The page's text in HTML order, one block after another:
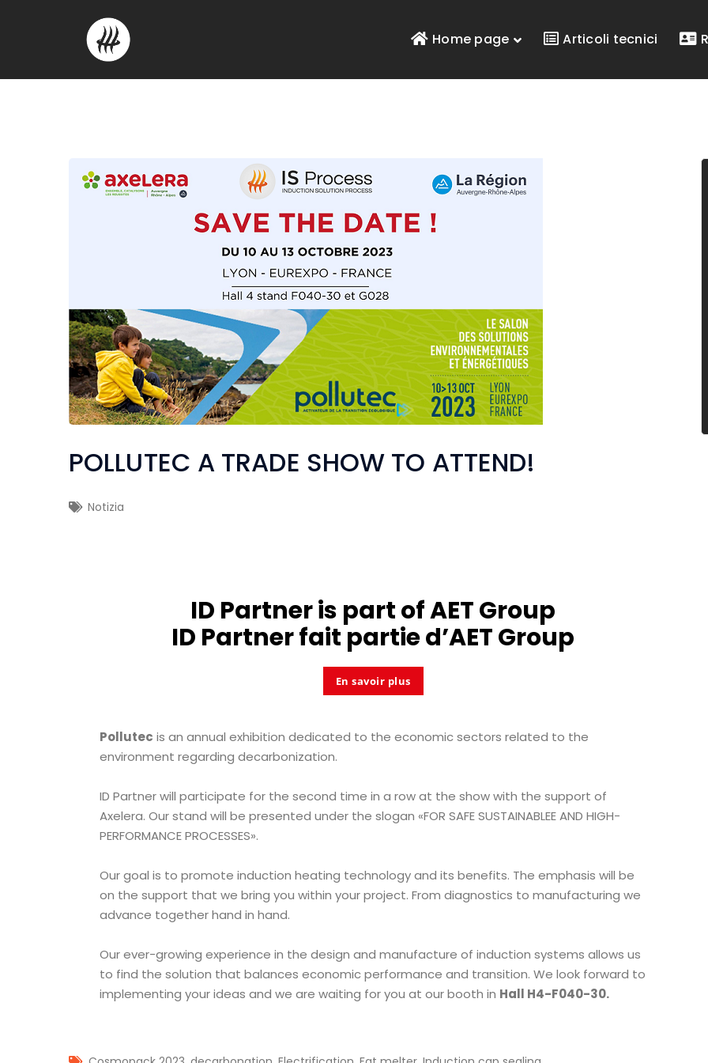
Home page Articoli tecnici
POLLUTEC A TRADE SHOW TO ATTEND!
Notizia
ID Partner is part ofAET Group
ID Partner fait partie d’AET Group
En savoir plus
Pollutec is an annual exhibition dedicated to the economic sectors related to the
environment regarding decarbonization.
ID Partner will participate for the second time in a row at the show with the support of
Axelera. Our stand will be presented under the slogan «FOR SAFE SUSTAINABLEE AND HIGH-
PERFORMANCE PROCESSES».
Our goal is to promote induction heating technology and its benefits. The emphasis will be
on the support that we bring you within your project. From diagnostics to manufacturing we
advance together hand in hand.
Our ever-growing experience in the design and manufacture of induction systems allows us
to find the solution that balances economic performance and transition. We look forward to
implementing your ideas and we are waiting for you at our booth in Hall H4-F040-30.